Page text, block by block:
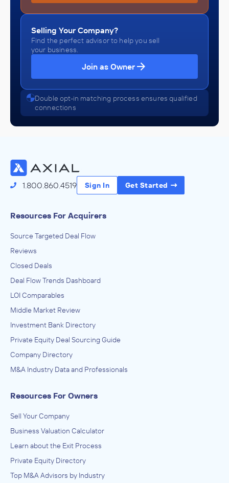
Selling Your Company?
Find the perfect advisor to help you sell
your business.
Join as Owner
Double opt-in matching process ensures qualified
connections
1.800.860.4519 Sign In Get Started
Resources For Acquirers
Source Targeted Deal Flow
Reviews
Closed Deals
Deal Flow Trends Dashboard
LOI Comparables
Middle Market Review
Investment Bank Directory
Private Equity Deal Sourcing Guide
Company Directory
M&A Industry Data and Professionals
Resources For Owners
Sell Your Company
Business Valuation Calculator
Learn about the Exit Process
Private Equity Directory
Top M&A Advisors by Industry